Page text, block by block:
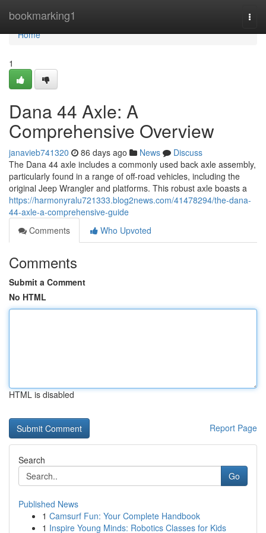
bookmarking1
Home
Home
1
Dana 44 Axle: A
Comprehensive Overview
janavieb741320 86 days ago News
Discuss
The Dana 44 axle includes a commonly used back axle assembly,
particularly found in a range of off-road vehicles, including the
original Jeep Wrangler and platforms. This robust axle boasts a
https://harmonyralu721333.blog2news.com/41478294/the-dana-
44-axle-a-comprehensive-guide
Comments
Who Upvoted
Comments
Submit a Comment
No HTML
HTML is disabled
Report Page
Search
Go
Published News
1 Camsurf Fun: Your Complete Handbook
1 Inspire Young Minds: Robotics Classes for Kids